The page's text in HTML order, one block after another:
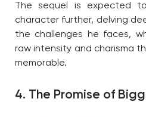
The sequel is expected
character further, delving
the challenges he faces,
raw intensity and charisma
memorable.
4. The Promise of